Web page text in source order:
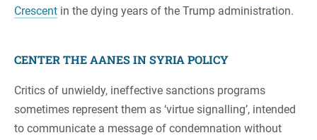
Crescent in the dying years of the Trump administration.
CENTER THE AANES IN SYRIA POLICY
Critics of unwieldy, ineffective sanctions programs
sometimes represent them as ‘virtue signalling’, intended
to communicate a message of condemnation without